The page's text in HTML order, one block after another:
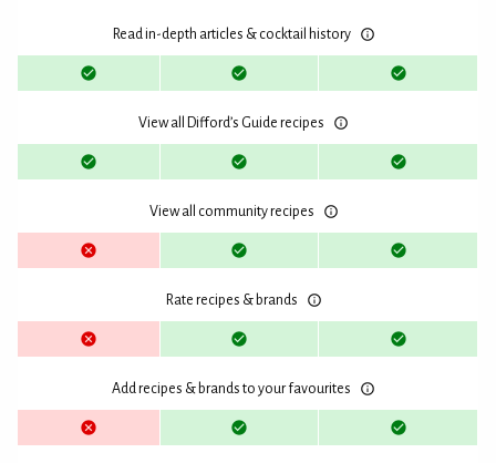
Read in-depth articles & cocktail history
View all Difford’s Guide recipes
View all community recipes
Rate recipes & brands
Add recipes & brands to your favourites